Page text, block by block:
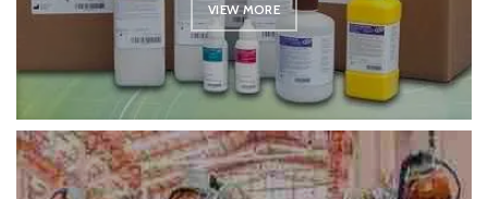
VIEW MORE